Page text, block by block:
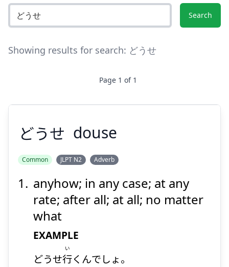
Search
Showing results for search: どうせ
Page 1 of 1
どうせ
どうせ douse
Common JLPT N2 Adverb
anyhow; in any case; at any
rate; after all; at all; no matter
what
EXAMPLE
どうせ行
い
くんでしょ。